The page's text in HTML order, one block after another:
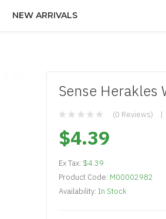
NEW ARRIVALS
Sense Herakles
(0 Reviews)
$4.39
Ex Tax: $4.39
Product Code: M00002982
Availability: In Stock